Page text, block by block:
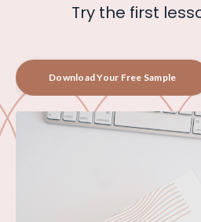
Try the first
Download Your Free Sample